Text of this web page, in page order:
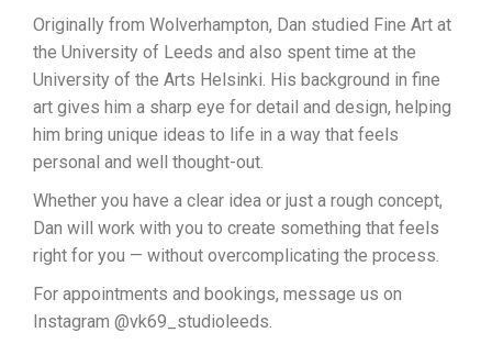
Originally from Wolverhampton, Dan studied Fine Art at
the University of Leeds and also spent time at the
University of the Arts Helsinki. His background in fine
art gives him a sharp eye for detail and design, helping
him bring unique ideas to life in a way that feels
personal and well thought-out.
Whether you have a clear idea or just a rough concept,
Dan will work with you to create something that feels
right for you — without overcomplicating the process.
For appointments and bookings, message us on
Instagram @vk69_studioleeds.